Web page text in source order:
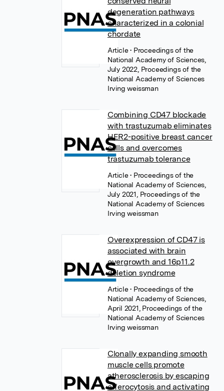
degeneration pathways
characterized in a colonial
chordate
Article• Proceedings of the
National Academy of Sciences,
July 2022, Proceedings of the
National Academy of Sciences
Irving weissman
Combining CD47 blockade
with trastuzumab eliminates
HER2-positive breast cancer
cells and overcomes
trastuzumab tolerance
Article• Proceedings of the
National Academy of Sciences,
July 2021, Proceedings of the
National Academy of Sciences
Irving weissman
Overexpression of CD47 is
associated with brain
overgrowth and 16p11.2
deletion syndrome
Article• Proceedings of the
National Academy of Sciences,
April 2021, Proceedings of the
National Academy of Sciences
Irving weissman
Clonally expanding smooth
muscle cells promote
atherosclerosis by escaping
efferocytosis and activating